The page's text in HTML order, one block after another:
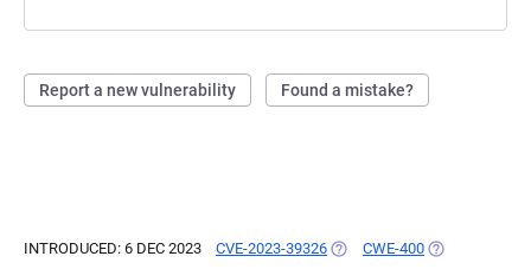
Report a new vulnerability Found a mistake?
INTRODUCED: 6 DEC 2023 CVE-2023-39326 (OPENS IN A NEW TAB)
CWE-400 (OPENS IN A